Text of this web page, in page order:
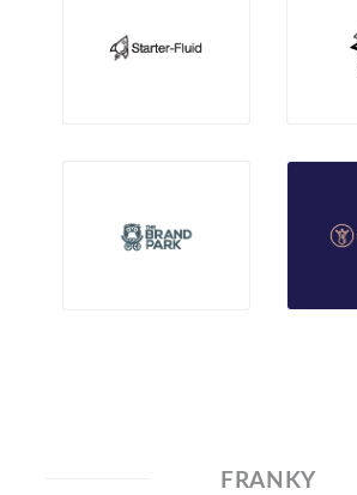
FRANKY